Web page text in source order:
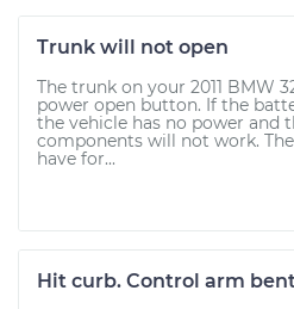
Trunk will not open
The trunk on your 2011 BMW
power open button. If the
the vehicle has no power and
components will not work.
have for...
Hit curb. Control arm